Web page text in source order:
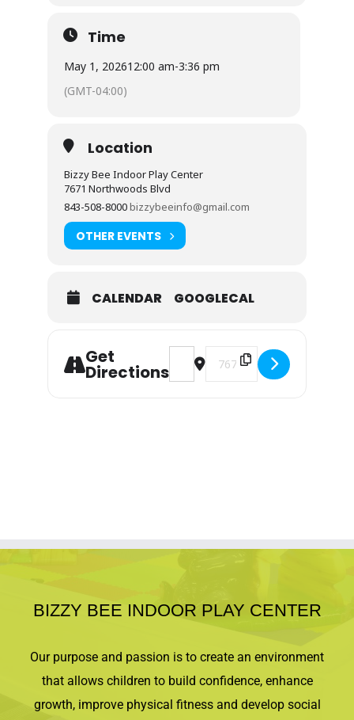
Time
May 1, 202612:00 am-3:36 pm
(GMT-04:00)
Location
Bizzy Bee Indoor Play Center
7671 Northwoods Blvd
843-508-8000bizzybeeinfo@gmail.com
OTHER EVENTS
CALENDAR GOOGLECAL
Get
Directions
Address - May Events at a Glance
Destination Address - May
BIZZY BEE INDOOR PLAY CENTER
Our purpose and passion is to create an environment
that allows children to build confidence, enhance
growth, improve physical fitness and develop social